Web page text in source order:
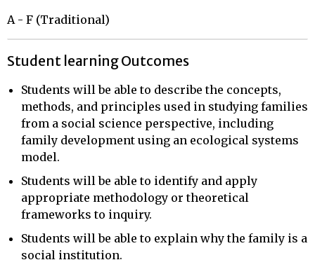
A - F (Traditional)
Student learning Outcomes
Students will be able to describe the concepts,
methods, and principles used in studying families
from a social science perspective, including
family development using an ecological systems
model.
Students will be able to identify and apply
appropriate methodology or theoretical
frameworks to inquiry.
Students will be able to explain why the family is a
social institution.